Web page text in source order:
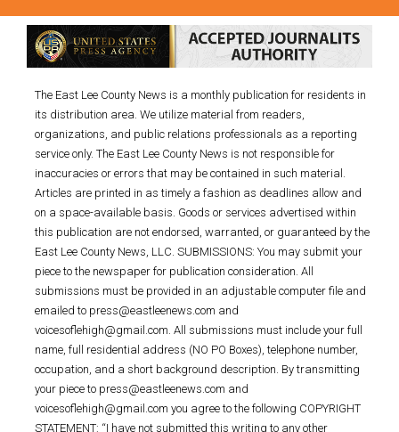
The East Lee County News is a monthly publication for residents in
its distribution area. We utilize material from readers,
organizations, and public relations professionals as a reporting
service only. The East Lee County News is not responsible for
inaccuracies or errors that may be contained in such material.
Articles are printed in as timely a fashion as deadlines allow and
on a space-available basis. Goods or services advertised within
this publication are not endorsed, warranted, or guaranteed by the
East Lee County News, LLC. SUBMISSIONS: You may submit your
piece to the newspaper for publication consideration. All
submissions must be provided in an adjustable computer file and
emailed to press@eastleenews.com and
voicesoflehigh@gmail.com. All submissions must include your full
name, full residential address (NO PO Boxes), telephone number,
occupation, and a short background description. By transmitting
your piece to press@eastleenews.com and
voicesoflehigh@gmail.com you agree to the following COPYRIGHT
STATEMENT: “I have not submitted this writing to any other